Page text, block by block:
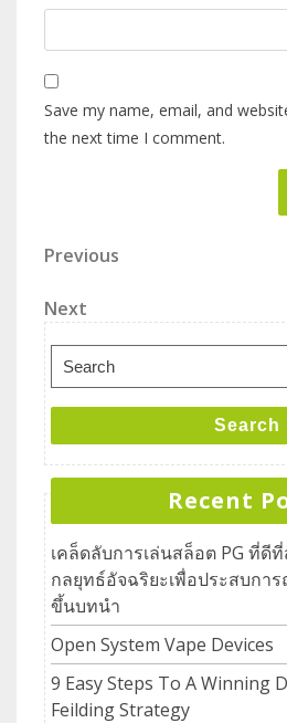
Save my name, email, and
the next time I comment.
Previous
Next
Search
Recent
เคล็ดลับการเล่นสล็อต PG ที่ดี
กลยุทธ์อัจฉริยะเพื่อประสบกา
ขึ้นบทนำ
Open System Vape Devices
9 Easy Steps To A Winning
Feilding Strategy